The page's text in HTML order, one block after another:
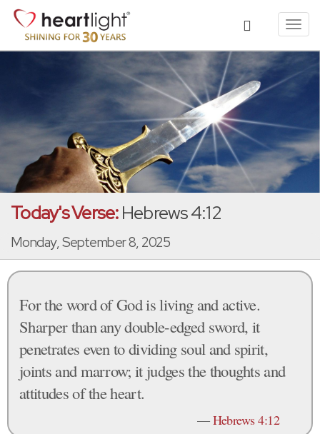
Today's Verse:Hebrews 4:12
Monday, September 8, 2025
For the word of God is living and active.
Sharper than any double-edged sword, it
penetrates even to dividing soul and spirit,
joints and marrow; it judges the thoughts and
attitudes of the heart.
—Hebrews 4:12